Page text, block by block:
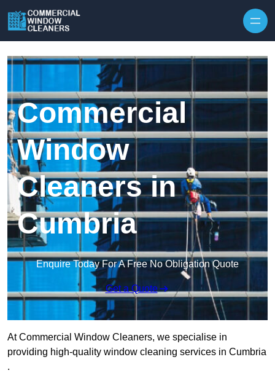
Commercial
Window
Cleaners in
Cumbria
Enquire Today For A Free No Obligation Quote
Get a Quote
At Commercial Window Cleaners, we specialise in
providing high-quality window cleaning services in Cumbria
.